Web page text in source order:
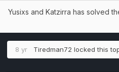
Yusixs and Katzirra has solved
8 yr Tiredman72 locked this